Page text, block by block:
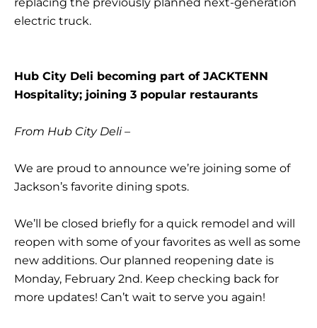
electric truck.
Hub City Deli becoming part of JACKTENN
Hospitality; joining 3 popular restaurants
From Hub City Deli –
We are proud to announce we’re joining some of
Jackson’s favorite dining spots.
We’ll be closed briefly for a quick remodel and will
reopen with some of your favorites as well as some
new additions. Our planned reopening date is
Monday, February 2nd. Keep checking back for
more updates! Can’t wait to serve you again!